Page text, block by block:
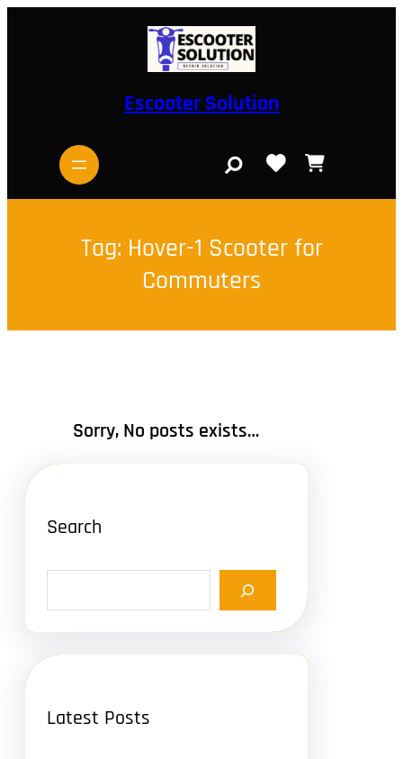
Escooter Solution
r
Tag: Hover-1 Scooter for
Commuters
Sorry, No posts exists…
Search
a
h
Latest Posts